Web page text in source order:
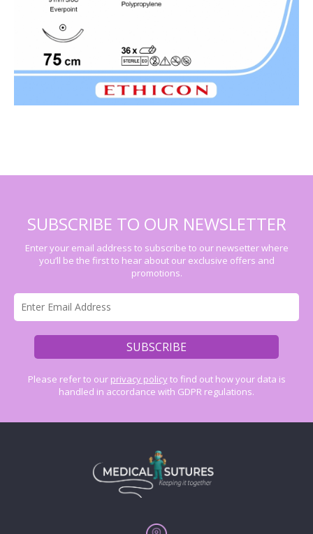
SUBSCRIBE TO OUR NEWSLETTER
Enter your email address to subscribe to our newsetter where
you’ll be the first to hear about our exclusive offers and
promotions.
Please refer to our privacy policyto find out how your data is
handled in accordance with GDPR regulations.